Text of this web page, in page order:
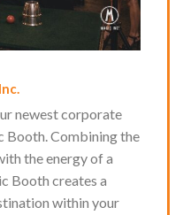
newest corporate
Booth. Combining the
the energy of a
Booth creates a
within your